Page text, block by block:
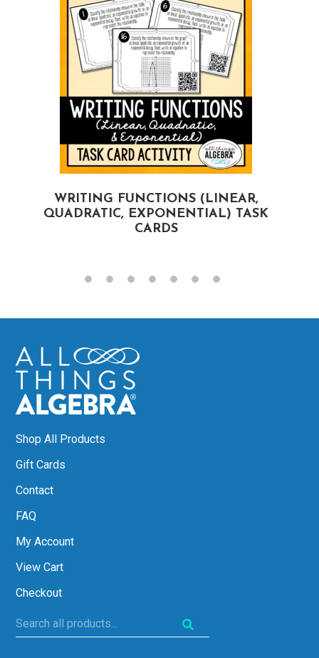
WRITING FUNCTIONS (LINEAR,
QUADRATIC, EXPONENTIAL) TASK
CARDS
Shop All Products
Gift Cards
Contact
FAQ
My Account
View Cart
Checkout
Search
all